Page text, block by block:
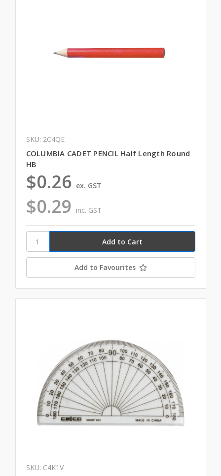
SKU: 2C4QE
COLUMBIA CADET PENCIL Half Length Round
HB
$0.29 inc. GST
$0.26 ex. GST
Add to Favourites
SKU: C4K1V